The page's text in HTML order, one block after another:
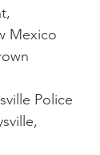
Mexico
Police